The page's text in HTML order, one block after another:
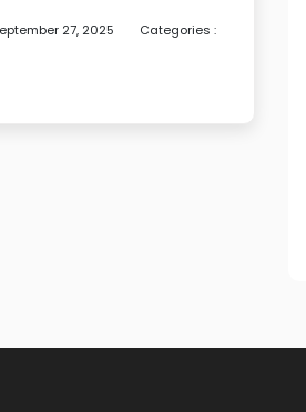
27, 2025
Categories :